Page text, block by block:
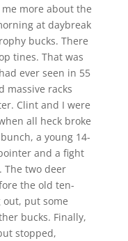
more about the
at daybreak
bucks. There
tines. That was
ever seen in 55
massive racks
Clint and I were
all heck broke
a young 14-
and a fight
The two deer
the old ten-
put some
bucks. Finally,
stopped,